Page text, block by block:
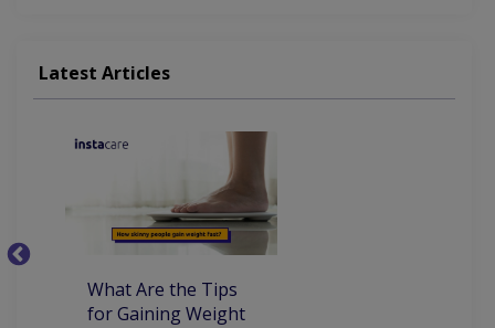
Latest Articles
What Are the Tips
for Gaining Weight